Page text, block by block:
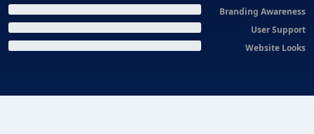
Branding Awareness
User Support
Website Looks